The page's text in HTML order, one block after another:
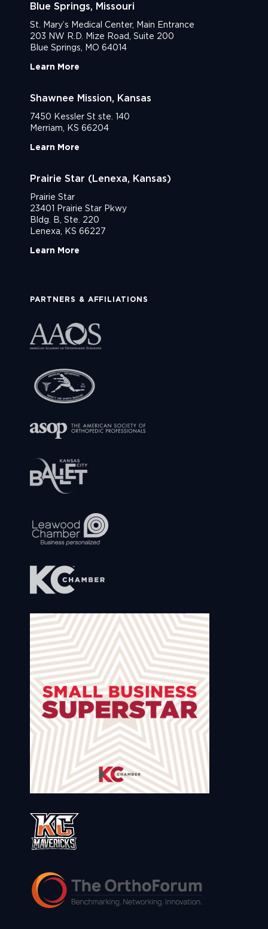
Blue Springs, Missouri
St. Mary’s Medical Center, Main Entrance
203 NW R.D. Mize Road, Suite 200
Blue Springs, MO 64014
Learn More
Shawnee Mission, Kansas
7450 Kessler St ste. 140
Merriam, KS 66204
Learn More
Prairie Star (Lenexa, Kansas)
Prairie Star
23401 Prairie Star Pkwy
Bldg. B, Ste. 220
Lenexa, KS 66227
Learn More
PARTNERS & AFFILIATIONS